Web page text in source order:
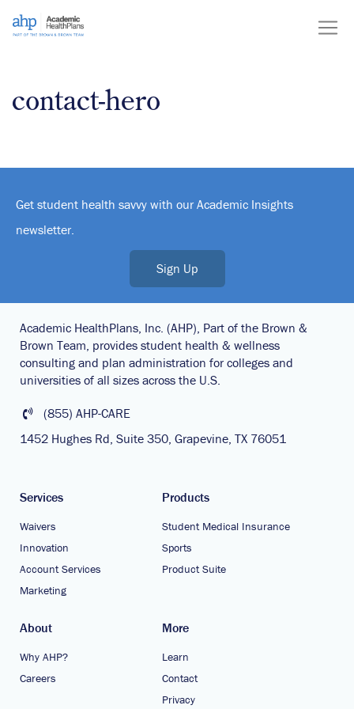
Skip
contact-hero
Get student health savvy with our Academic Insights
newsletter.
Sign Up
Academic HealthPlans, Inc. (AHP), Part of the Brown &
Brown Team, provides student health & wellness
consulting and plan administration for colleges and
universities of all sizes across the U.S.
(855) AHP-CARE
1452 Hughes Rd, Suite 350, Grapevine, TX 76051
Services
Waivers
Innovation
Account Services
Marketing
Products
Student Medical Insurance
Sports
Product Suite
About
Why AHP?
Careers
More
Learn
Contact
Privacy